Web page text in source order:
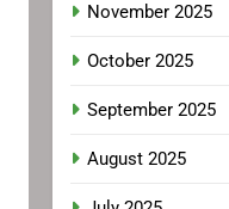
November 2025
October 2025
September 2025
August 2025